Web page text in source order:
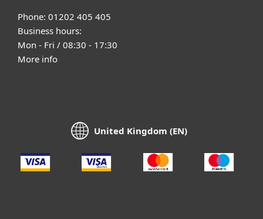
Phone: 01202 405 405
Business hours:
Mon - Fri / 08:30 - 17:30
More info
United Kingdom (EN)